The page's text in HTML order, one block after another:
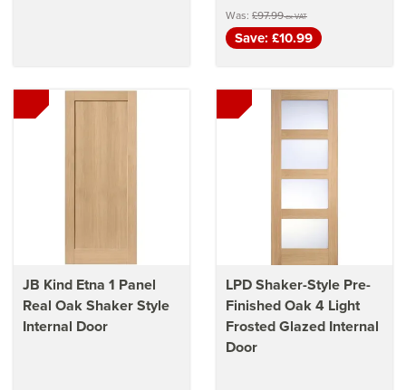
Was: £97.99ex VAT
Save: £10.99
JB Kind Etna 1 Panel
Real Oak Shaker Style
Internal Door
LPD Shaker-Style Pre-
Finished Oak 4 Light
Frosted Glazed Internal
Door